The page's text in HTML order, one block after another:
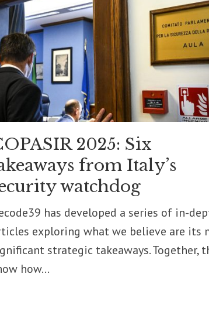
2025: Six
from Italy’s
watchdog
has developed a series of in-
exploring what we believe are its
strategic takeaways. Together,
how...